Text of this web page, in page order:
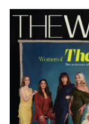
Latest
Magazine
Issue